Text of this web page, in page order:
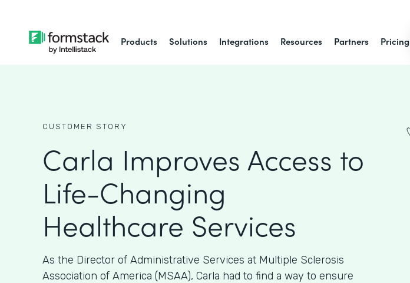
Products Solutions Integrations Resources Partners Pricing
CUSTOMER STORY
Carla Improves Access to
Life-Changing
Healthcare Services
As the Director of Administrative Services at Multiple Sclerosis
Association of America (MSAA), Carla had to find a way to ensure